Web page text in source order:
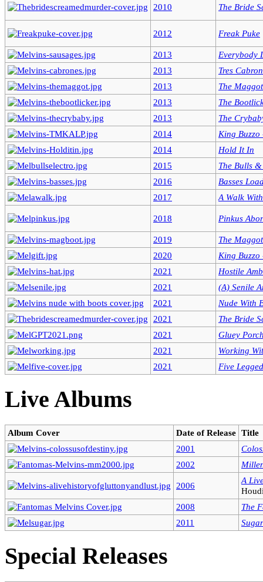
2010 The Bride
2012 Freak Puke
2013
Everybody
2013
Tres
2013
The Maggot
2013
The
2013
The
2014
King
2014
Hold It In
2015
The Bulls
2016
Basses
2017
A Walk
2018 Pinkus
2019
The
2020
King
2021
Hostile
2021
(A) Senile
2021
Nude With
2021
The Bride
2021
Gluey
2021
Working
2021
Five
Live Albums
Album Cover Date of Release Title
2001
2002
2006
A
2008
The
2011
Special Releases